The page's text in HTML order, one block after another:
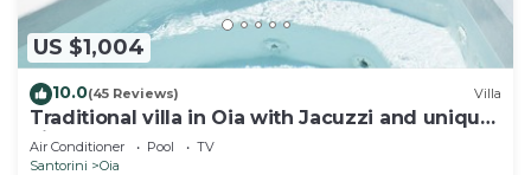
US $1,004
10.0(45 Reviews) Villa
Traditional villa in Oia with Jacuzzi and unique
view of the Volcano and Caldera
Air Conditioner Pool
TV
Santorini
Oia